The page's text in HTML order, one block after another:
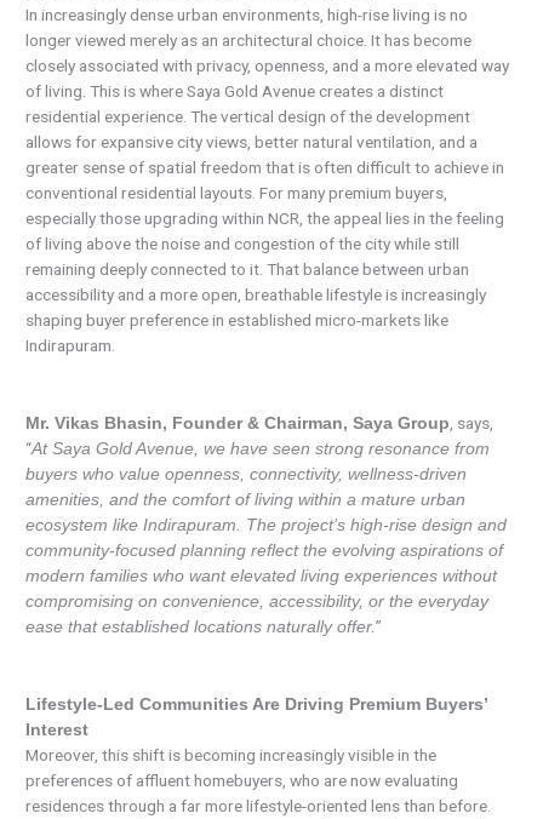
In increasingly dense urban environments, high-rise living is no
longer viewed merely as an architectural choice. It has become
closely associated with privacy, openness, and a more elevated way
of living. This is where Saya Gold Avenue creates a distinct
residential experience. The vertical design of the development
allows for expansive city views, better natural ventilation, and a
greater sense of spatial freedom that is often difficult to achieve in
conventional residential layouts. For many premium buyers,
especially those upgrading within NCR, the appeal lies in the feeling
of living above the noise and congestion of the city while still
remaining deeply connected to it. That balance between urban
accessibility and a more open, breathable lifestyle is increasingly
shaping buyer preference in established micro-markets like
Indirapuram.
Mr. Vikas Bhasin, Founder & Chairman, Saya Group , says,
“At Saya Gold Avenue, we have seen strong resonance from
buyers who value openness, connectivity, wellness-driven
amenities, and the comfort of living within a mature urban
ecosystem like Indirapuram. The project’s high-rise design and
community-focused planning reflect the evolving aspirations of
modern families who want elevated living experiences without
compromising on convenience, accessibility, or the everyday
ease that established locations naturally offer.”
Lifestyle-Led Communities Are Driving Premium Buyers’
Interest
Moreover, this shift is becoming increasingly visible in the
preferences of affluent homebuyers, who are now evaluating
residences through a far more lifestyle-oriented lens than before.